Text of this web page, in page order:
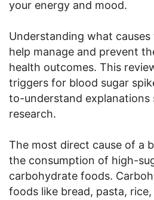
your energy and mood.
Understanding what causes
help manage and prevent
health outcomes. This
triggers for blood sugar
to-understand explanations
research.
The most direct cause of a
the consumption of high-
carbohydrate foods.
foods like bread, pasta,